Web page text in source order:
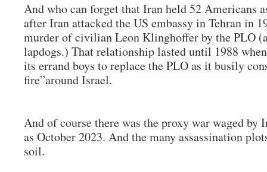
And who can forget that Iran held 52 Americans
after Iran attacked the US embassy in Tehran in
murder of civilian Leon Klinghoffer by the PLO
lapdogs.) That relationship lasted until 1988
its errand boys to replace the PLO as it busily
fire”around Israel.
And of course there was the proxy war waged by
as October 2023. And the many assassination
soil.